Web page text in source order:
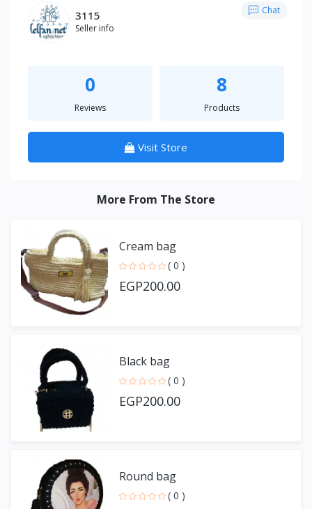
3115
Seller info
Chat
0
Reviews
8
Products
Visit Store
More From The Store
Cream bag
( 0 )
EGP200.00
Black bag
( 0 )
EGP200.00
Round bag
( 0 )